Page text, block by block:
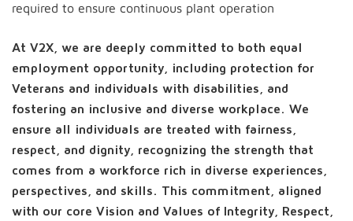
required to ensure continuous plant operation
At V2X, we are deeply committed to both equal
employment opportunity, including protection for
Veterans and individuals with disabilities, and
fostering an inclusive and diverse workplace. We
ensure all individuals are treated with fairness,
respect, and dignity, recognizing the strength that
comes from a workforce rich in diverse experiences,
perspectives, and skills. This commitment, aligned
with our core Vision and Values of Integrity, Respect,